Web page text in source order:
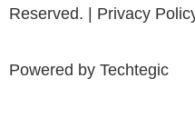
Reserved. | Privacy
Powered by Techtegic